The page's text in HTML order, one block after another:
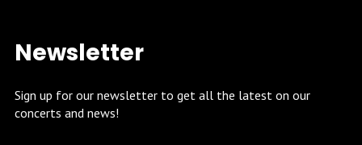
Newsletter
Sign up for our newsletter to get all the latest on our
concerts and news!